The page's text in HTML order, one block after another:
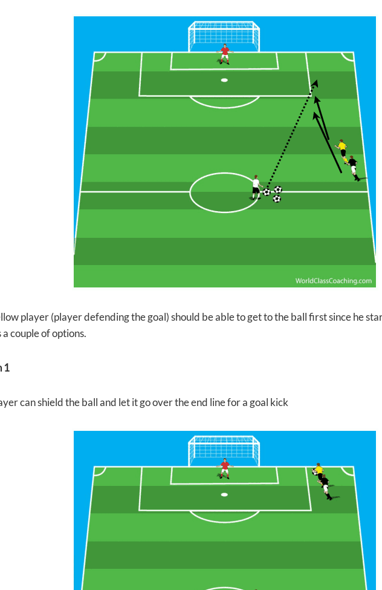
player (player defending the goal) should be able to get to the ball first since he
a couple of options.
1
can shield the ball and let it go over the end line for a goal kick